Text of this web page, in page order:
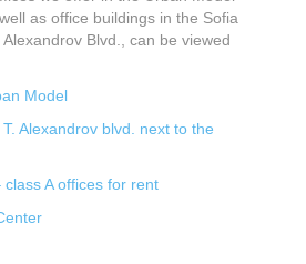
as office buildings in the Sofia
Blvd., can be viewed
Model
Alexandrov blvd. next to the
A offices for rent